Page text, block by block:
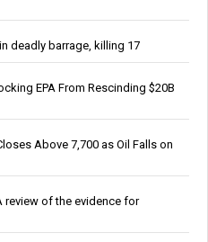
deadly barrage, killing 17
EPA From Rescinding $20B
Above 7,700 as Oil Falls on
review of the evidence for